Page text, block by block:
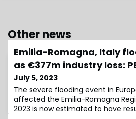
Other news
Emilia-Romagna, Italy
as €377m industry loss:
July 5, 2023
The severe flooding event in
affected the Emilia-Romagna
2023 is now estimated to have